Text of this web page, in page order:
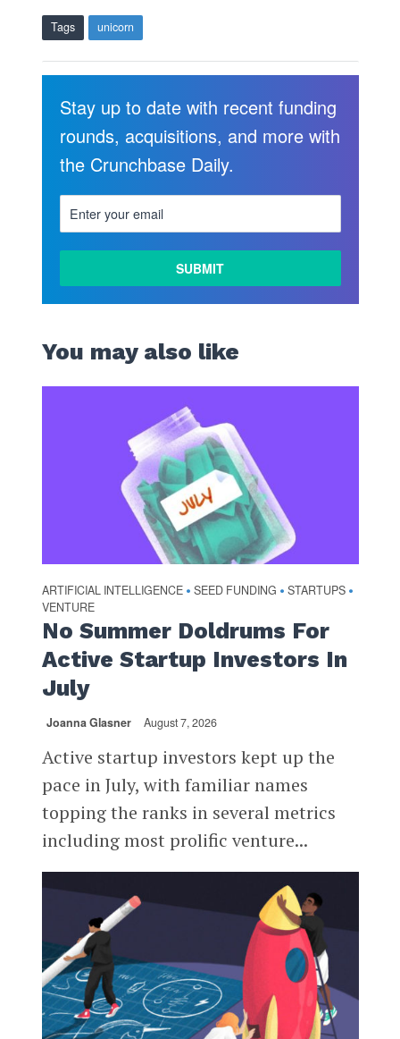
Tags unicorn
Stay up to date with recent funding
rounds, acquisitions, and more with
the Crunchbase Daily.
You may also like
ARTIFICIAL INTELLIGENCE • SEED FUNDING • STARTUPS •
VENTURE
No Summer Doldrums For
Active Startup Investors In
July
Joanna Glasner August 7, 2026
Active startup investors kept up the
pace in July, with familiar names
topping the ranks in several metrics
including most prolific venture...